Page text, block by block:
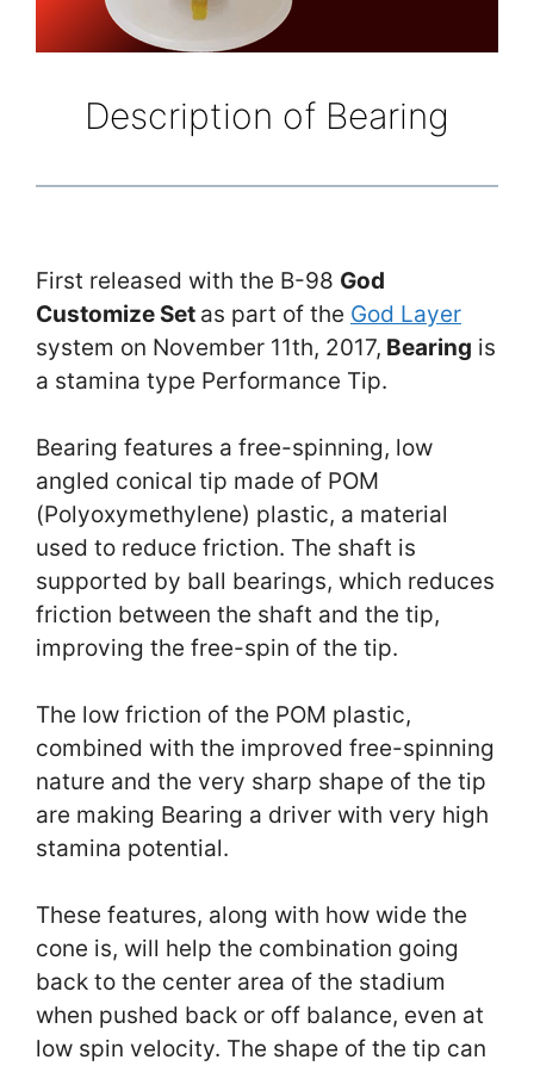
Description of Bearing
First released with the B-98 God
Customize Set as part of the God Layer
system on November 11th, 2017, Bearing is
a stamina type Performance Tip.
Bearing features a free-spinning, low
angled conical tip made of POM
(Polyoxymethylene) plastic, a material
used to reduce friction. The shaft is
supported by ball bearings, which reduces
friction between the shaft and the tip,
improving the free-spin of the tip.
The low friction of the POM plastic,
combined with the improved free-spinning
nature and the very sharp shape of the tip
are making Bearing a driver with very high
stamina potential.
These features, along with how wide the
cone is, will help the combination going
back to the center area of the stadium
when pushed back or off balance, even at
low spin velocity. The shape of the tip can